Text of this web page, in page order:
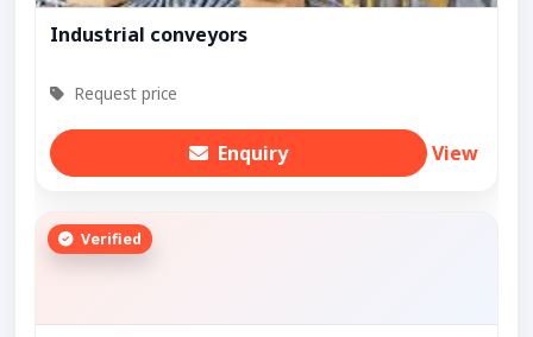
Industrial conveyors
Request price
Enquiry View
Verified